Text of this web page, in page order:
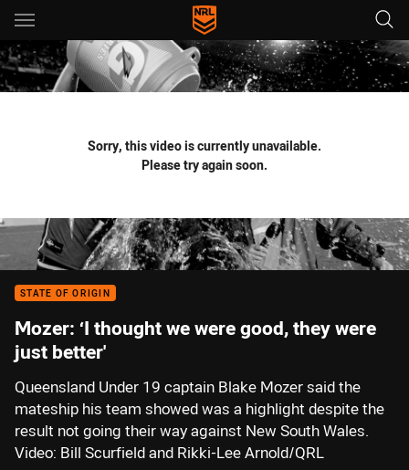
Main
You have skipped the navigation, tab for page content
Sorry, this video is currently unavailable.
Please try again soon.
STATE OF ORIGIN
Mozer: ‘I thought we were good, they were
just better'
Queensland Under 19 captain Blake Mozer said the
mateship his team showed was a highlight despite the
result not going their way against New South Wales.
Video: Bill Scurfield and Rikki-Lee Arnold/QRL